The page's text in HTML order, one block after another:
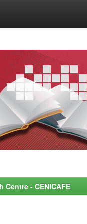
- CENICAFE